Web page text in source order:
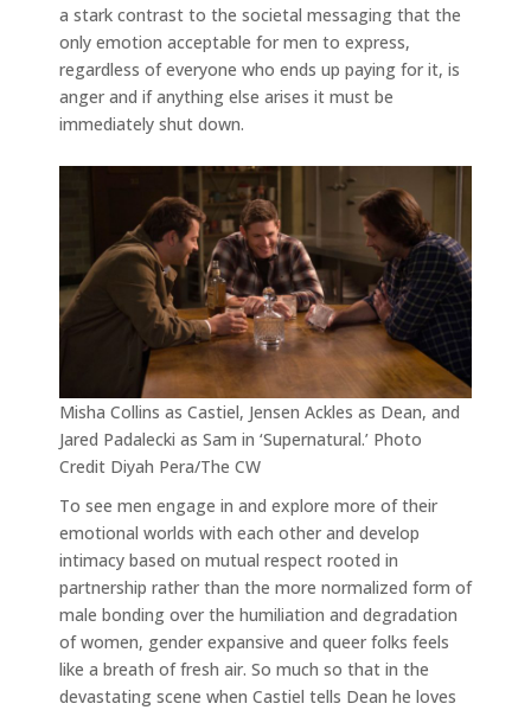
a stark contrast to the societal messaging that the
only emotion acceptable for men to express,
regardless of everyone who ends up paying for it, is
anger and if anything else arises it must be
immediately shut down.
Misha Collins as Castiel, Jensen Ackles as Dean, and
Jared Padalecki as Sam in ‘Supernatural.’ Photo
Credit Diyah Pera/The CW
To see men engage in and explore more of their
emotional worlds with each other and develop
intimacy based on mutual respect rooted in
partnership rather than the more normalized form of
male bonding over the humiliation and degradation
of women, gender expansive and queer folks feels
like a breath of fresh air. So much so that in the
devastating scene when Castiel tells Dean he loves